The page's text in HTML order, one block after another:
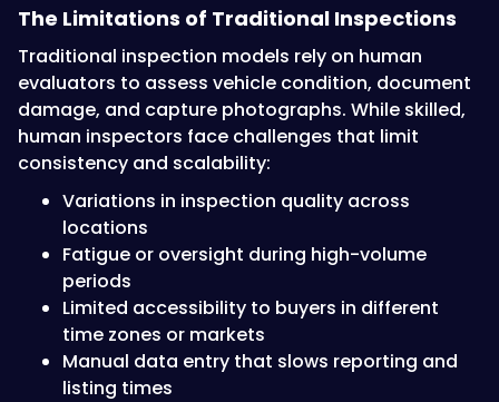
The Limitations of Traditional Inspections
Traditional inspection models rely on human
evaluators to assess vehicle condition, document
damage, and capture photographs. While skilled,
human inspectors face challenges that limit
consistency and scalability:
Variations in inspection quality across
locations
Fatigue or oversight during high-volume
periods
Limited accessibility to buyers in different
time zones or markets
Manual data entry that slows reporting and
listing times